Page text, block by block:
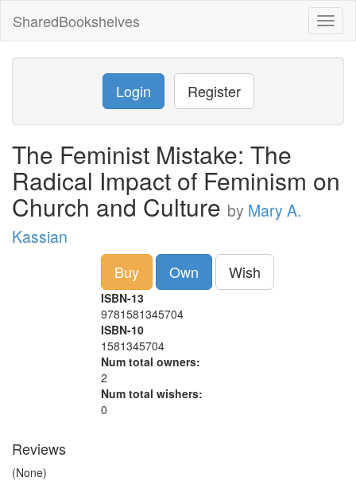
SharedBookshelves
Login Register
The Feminist Mistake: The
Radical Impact of Feminism on
Church and Culture by Mary A.
Kassian
Buy Own Wish
ISBN-13
9781581345704
ISBN-10
1581345704
Num total owners:
2
Num total wishers:
0
Reviews
(None)